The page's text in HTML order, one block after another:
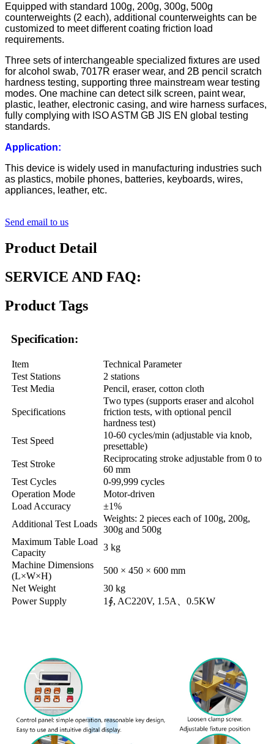
Equipped with standard 100g, 200g, 300g, 500g
counterweights (2 each), additional counterweights can be
customized to meet different coating friction load
requirements.
Three sets of interchangeable specialized fixtures are used
for alcohol swab, 7017R eraser wear, and 2B pencil scratch
hardness testing, supporting three mainstream wear testing
modes. One machine can detect silk screen, paint wear,
plastic, leather, electronic casing, and wire harness surfaces,
fully complying with ISO ASTM GB JIS EN global testing
standards.
Application:
This device is widely used in manufacturing industries such
as plastics, mobile phones, batteries, keyboards, wires,
appliances, leather, etc.
Send email to us
Product Detail
SERVICE AND FAQ:
Product Tags
Specification:
Item
Technical Parameter
Test Stations
2 stations
Test Media
Pencil, eraser, cotton cloth
Specifications
Two types (supports eraser and alcohol
friction tests, with optional pencil
hardness test)
Test Speed
10-60 cycles/min (adjustable via knob,
presettable)
Test Stroke
Reciprocating stroke adjustable from 0 to
60 mm
Test Cycles
0-99,999 cycles
Operation Mode
Motor-driven
Load Accuracy
±1%
Additional Test Loads
Weights: 2 pieces each of 100g, 200g,
300g and 500g
Maximum Table Load
Capacity
3 kg
Machine Dimensions
(L×W×H)
500 × 450 × 600 mm
Net Weight
30 kg
Power Supply
1∮, AC220V, 1.5A、0.5KW